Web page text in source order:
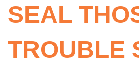
SEAL
TROUBLE